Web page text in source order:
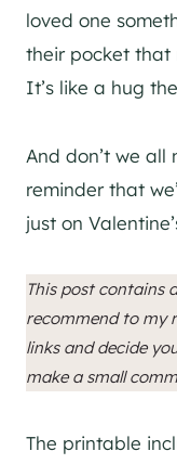
loved one
their pocket that
It’s like a hug
And don’t we all
reminder that
just on
This post contains
recommend to my
links and decide
make a small
The printable